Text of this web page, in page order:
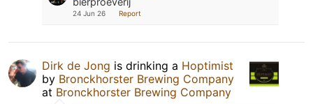
24 Jun 26 Report
Dirk de Jong is drinking a Hoptimist
by Bronckhorster Brewing Company
at Bronckhorster Brewing Company